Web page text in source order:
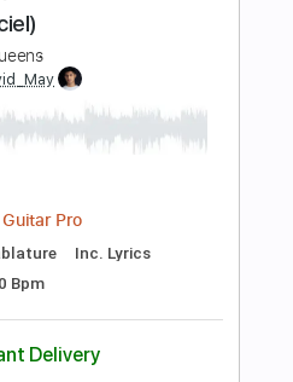
Add to Cart
Buy Now